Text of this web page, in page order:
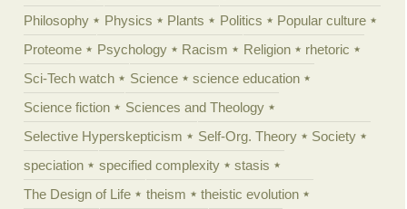
Philosophy
Physics Plants Politics
Popular culture
Proteome
Psychology Racism Religion
rhetoric
Sci-Tech watch
Science
science education
Science fiction
Sciences and Theology
Selective Hyperskepticism
Self-Org. Theory
Society
speciation
specified complexity
stasis
The Design of Life
theism
theistic evolution